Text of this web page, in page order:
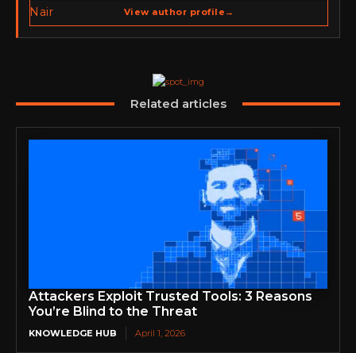
spans cybersecurity media, business development,
go-to-market strategy, brand positioning, strategic
View author profile →
Related articles
Attackers Exploit Trusted Tools: 3 Reasons
You’re Blind to the Threat
KNOWLEDGE HUB April 1, 2026